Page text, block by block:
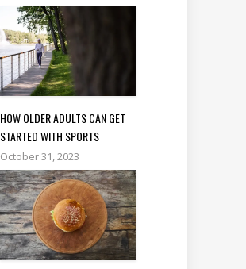
HOW OLDER ADULTS CAN GET
STARTED WITH SPORTS
October 31, 2023